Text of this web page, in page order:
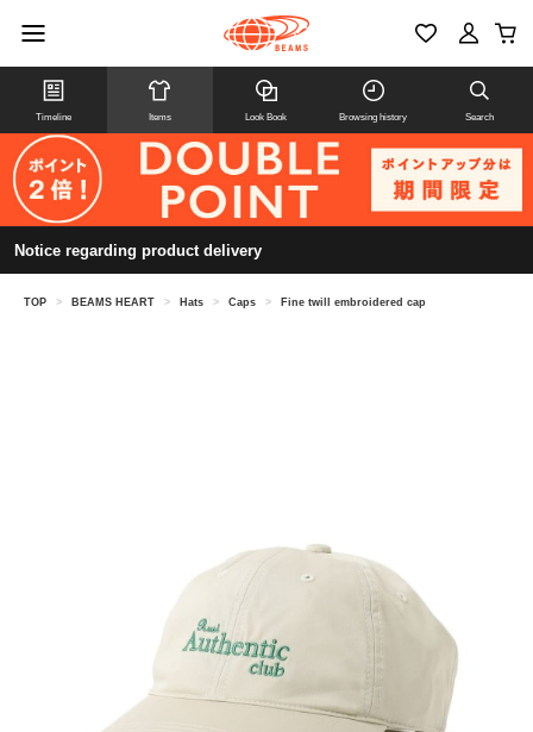
Timeline Items Look Book Browsing history Search
Notice regarding product delivery
TOP > BEAMS HEART > Hats > Caps > Fine twill embroidered cap